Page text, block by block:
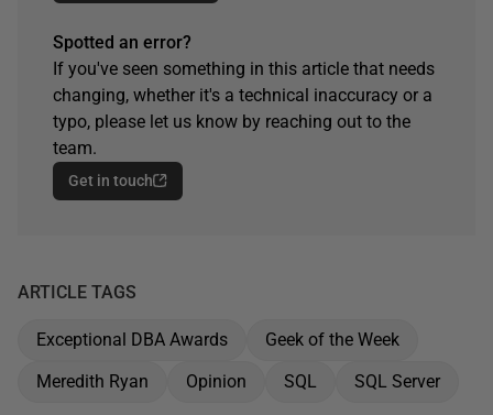
Spotted an error?
If you've seen something in this article that needs
changing, whether it's a technical inaccuracy or a
typo, please let us know by reaching out to the
team.
Get in touch
ARTICLE TAGS
Exceptional DBA Awards
Geek of the Week
Meredith Ryan
Opinion SQL SQL Server